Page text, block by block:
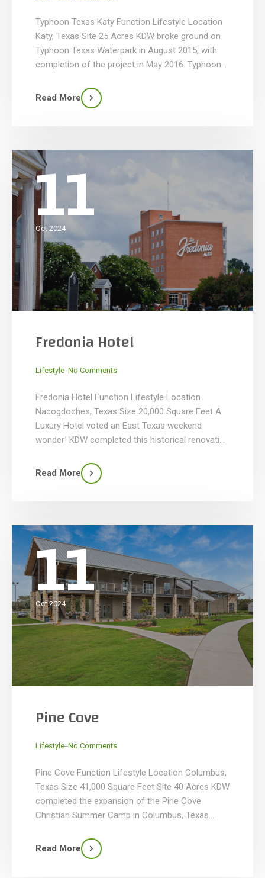
Typhoon Texas Katy Function Lifestyle Location
Katy, Texas Site 25 Acres KDW broke ground on
Typhoon Texas Waterpark in August 2015, with
completion of the project in May 2016. Typhoon
U.S. in the past 10 years. Lazy River is nearly 1,500
feet and holds 480,000 […]
Read More
11
Oct 2024
Fredonia Hotel
Lifestyle No Comments
Fredonia Hotel Function Lifestyle Location
Nacogdoches, Texas Size 20,000 Square Feet A
Luxury Hotel voted an East Texas weekend
wonder! KDW completed this historical renovation
Oakwood Terrace & the convention center. This
project had a parking lot that was renovated into
Read More
11
Oct 2024
Pine Cove
Lifestyle No Comments
Pine Cove Function Lifestyle Location Columbus,
Texas Size 41,000 Square Feet Site 40 Acres KDW
completed the expansion of the Pine Cove
Christian Summer Camp in Columbus, Texas
for a new camp specifically for high school-aged
campers. Known as the Ridge, the new 40-acre
Read More